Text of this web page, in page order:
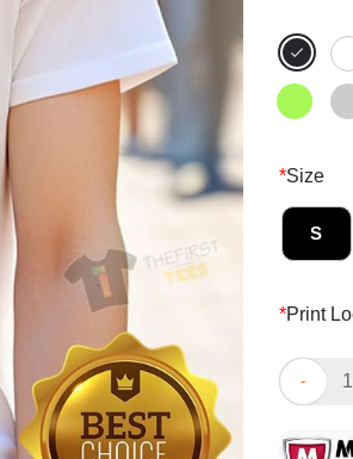
*Size
S
*Print
Good